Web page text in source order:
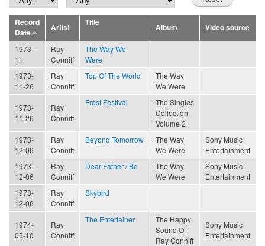
Record
Date
Artist
Title
Album Video source
1973-
11
Ray
Conniff
The Way We
Were
1973-
11-26
Ray
Conniff
Top Of The World
The Way
We Were
1973-
11-26
Ray
Conniff
Frost Festival
The Singles
Collection,
Volume 2
1973-
12-06
Ray
Conniff
Beyond Tomorrow
The Way
We Were
Sony Music
Entertainment
1973-
12-06
Ray
Conniff
Dear Father / Be
The Way
We Were
Sony Music
Entertainment
1973-
12-06
Ray
Conniff
Skybird
1974-
05-10
Ray
Conniff
The Entertainer
The Happy
Sound Of
Ray Conniff
Sony Music
Entertainment